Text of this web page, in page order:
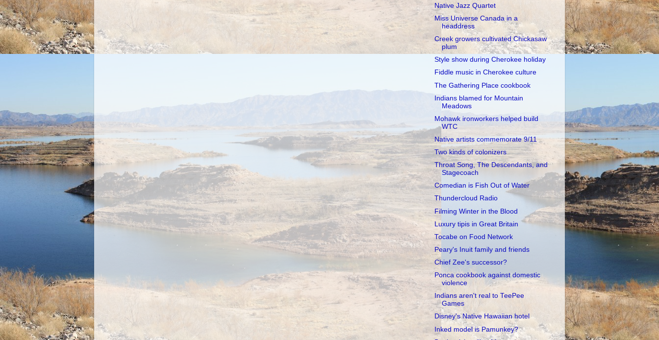
Native Jazz Quartet
Miss Universe Canada in a
headdress
Creek growers cultivated Chickasaw
plum
Style show during Cherokee holiday
Fiddle music in Cherokee culture
The Gathering Place cookbook
Indians blamed for Mountain
Meadows
Mohawk ironworkers helped build
WTC
Native artists commemorate 9/11
Two kinds of colonizers
Throat Song, The Descendants, and
Stagecoach
Comedian is Fish Out of Water
Thundercloud Radio
Filming Winter in the Blood
Luxury tipis in Great Britain
Tocabe on Food Network
Peary's Inuit family and friends
Chief Zee's successor?
Ponca cookbook against domestic
violence
Indians aren't real to TeePee
Games
Disney's Native Hawaiian hotel
Inked model is Pamunkey?